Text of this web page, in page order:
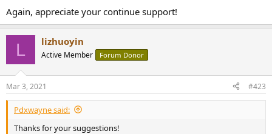
Again, appreciate your continue support!
L lizhuoyin
Active Member Forum Donor
Mar 3, 2021 #423
Pdxwayne said:
Thanks for your suggestions!